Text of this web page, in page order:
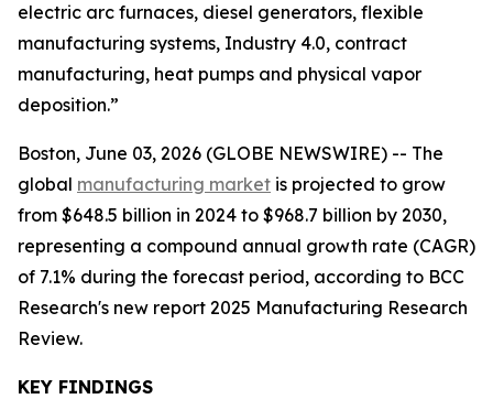
electric arc furnaces, diesel generators, flexible
manufacturing systems, Industry 4.0, contract
manufacturing, heat pumps and physical vapor
deposition.”
Boston, June 03, 2026 (GLOBE NEWSWIRE) -- The
global manufacturing market is projected to grow
from $648.5 billion in 2024 to $968.7 billion by 2030,
representing a compound annual growth rate (CAGR)
of 7.1% during the forecast period, according to BCC
Research's new report 2025 Manufacturing Research
Review.
KEY FINDINGS